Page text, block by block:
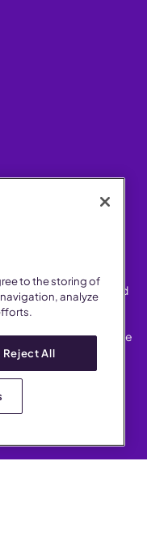
investigate and respond
and efficiently.
early trend
People Teams time
to the storing of
analyze
Reject All